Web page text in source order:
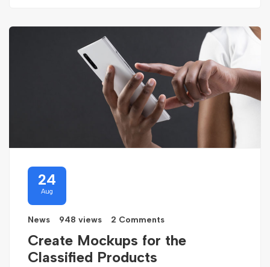
24
Aug
News 948 views 2 Comments
Create Mockups for the
Classified Products